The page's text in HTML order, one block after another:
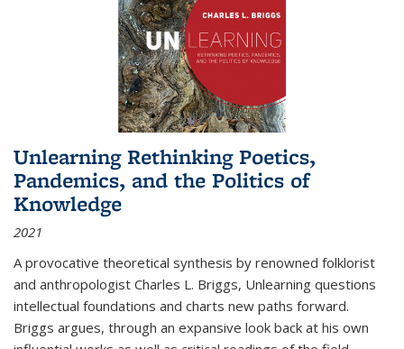
Unlearning Rethinking Poetics,
Pandemics, and the Politics of
Knowledge
2021
A provocative theoretical synthesis by renowned folklorist
and anthropologist Charles L. Briggs, Unlearning questions
intellectual foundations and charts new paths forward.
Briggs argues, through an expansive look back at his own